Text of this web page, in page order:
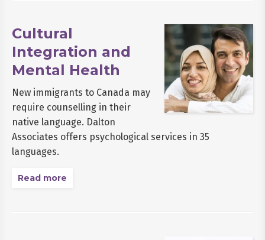
Cultural
Integration and
Mental Health
New immigrants to Canada may
require counselling in their
native language. Dalton
Associates offers psychological services in 35
languages.
Read more